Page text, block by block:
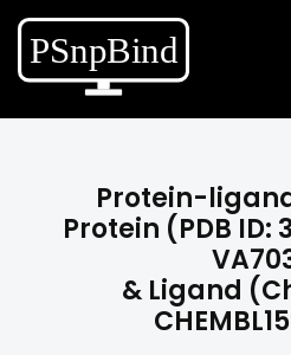
Protein-
Protein (PDB ID:
& Ligand